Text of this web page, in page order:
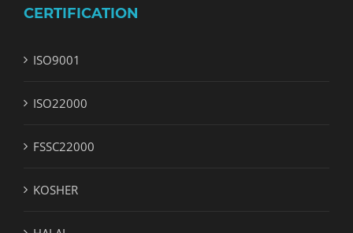
CERTIFICATION
ISO9001
ISO22000
FSSC22000
KOSHER